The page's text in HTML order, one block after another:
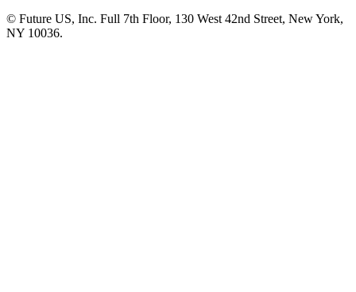
© Future US, Inc. Full 7th Floor, 130 West 42nd Street, New York,
NY 10036.